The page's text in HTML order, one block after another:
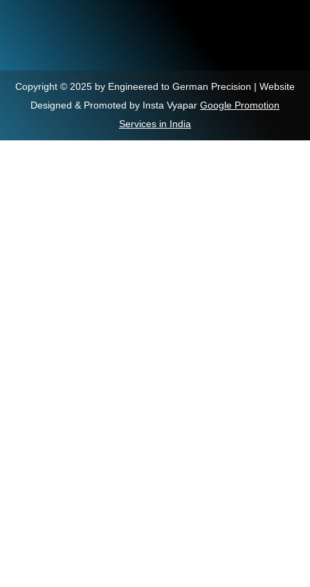
Copyright © 2025 by Engineered to German Precision | Website
Designed & Promoted by Insta Vyapar Google Promotion
Services in India